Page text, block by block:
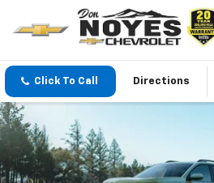
Click To Call Directions